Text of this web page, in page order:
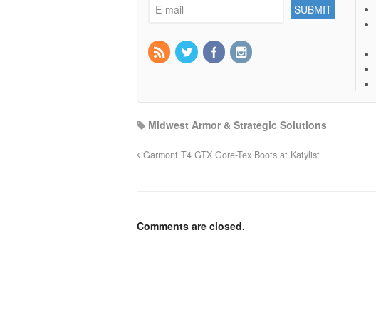
Midwest Armor & Strategic Solutions
Garmont T4 GTX Gore-Tex Boots at Katylist
Comments are closed.